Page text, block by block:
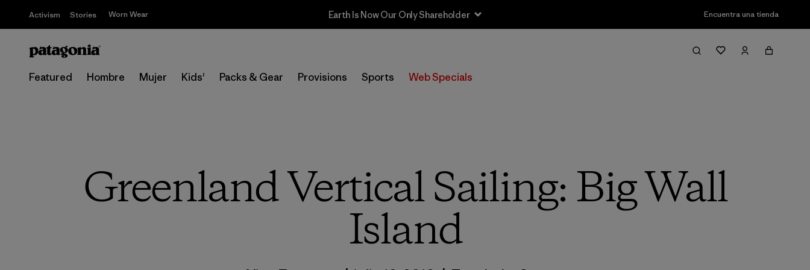
Activism Stories Worn Wear Sale — Up to 40% Off Past-Season Clothing & Gear Encuentra una tienda
Featured Hombre Mujer Kids' Packs & Gear Provisions Sports Web Specials
Greenland Vertical Sailing: Big Wall
Island